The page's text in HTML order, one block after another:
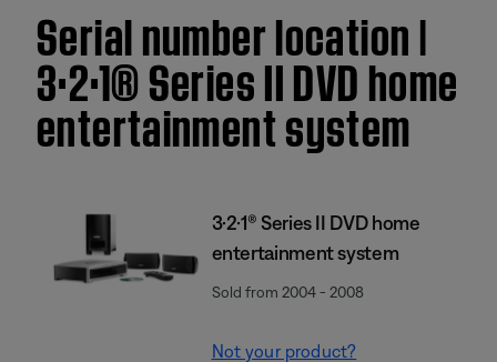
Serial number location |
3·2·1® Series II DVD home
entertainment system
3·2·1® Series II DVD home
entertainment system
Sold from 2004 - 2008
Not your product?